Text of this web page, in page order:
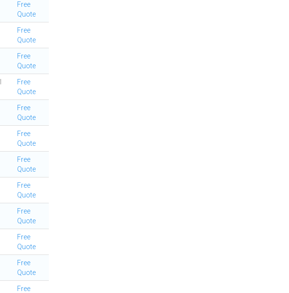
Free
Quote
Free
Quote
Free
Quote
Free
Quote
Free
Quote
Free
Quote
Free
Quote
Free
Quote
Free
Quote
Free
Quote
Free
Quote
Free